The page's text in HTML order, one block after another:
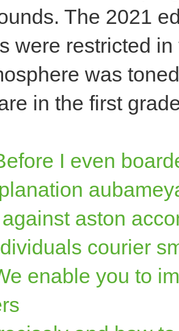
The 2021
were restricted
was
in the first
I even
aston
courier
enable you to